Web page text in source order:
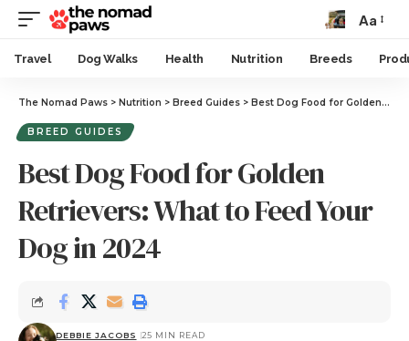
Aa
Travel Dog Walks Health Nutrition Breeds
The Nomad Paws > Nutrition > Breed Guides > Best Dog Food for Golden Retrievers: What to Feed Your Dog in 2024
BREED GUIDES
Best Dog Food for Golden
Retrievers: What to Feed Your
Dog in 2024
DEBBIE JACOBS 25 MIN READ